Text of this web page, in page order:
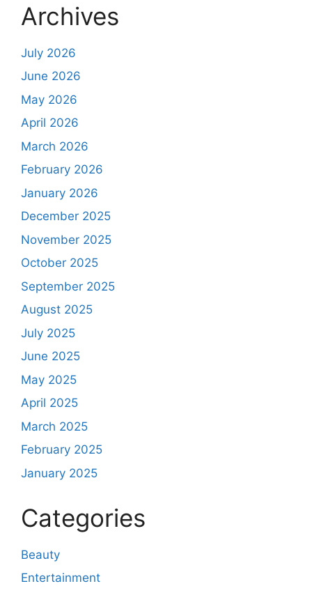
Archives
July 2026
June 2026
May 2026
April 2026
March 2026
February 2026
January 2026
December 2025
November 2025
October 2025
September 2025
August 2025
July 2025
June 2025
May 2025
April 2025
March 2025
February 2025
January 2025
Categories
Beauty
Entertainment